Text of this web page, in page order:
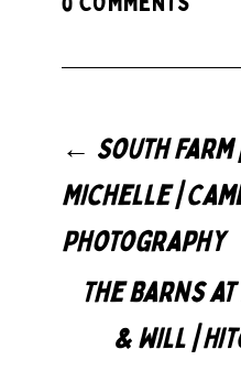
← South
Michelle |
Photography
The Barns
& Will |